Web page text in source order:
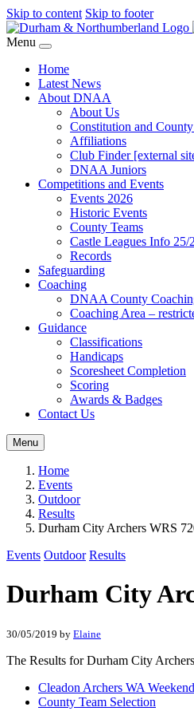
Skip to content Skip to footer
Menu
Home
Latest News
About DNAA
About Us
Constitution and
Affiliations
Club Finder [external
DNAA Juniors
Competitions and Events
Events 2026
Historic Events
County Teams
Castle Leagues Info 25/
Records
Safeguarding
Coaching
DNAA County
Coaching Area –
Guidance
Classifications
Handicaps
Scoresheet Completion
Scoring
Awards & Badges
Contact Us
Menu
Home
Events
Outdoor
Results
Durham City Archers WRS
Events Outdoor Results
Durham City
30/05/2019 by Elaine
The Results for Durham City
Cleadon Archers WA
County Team Selection